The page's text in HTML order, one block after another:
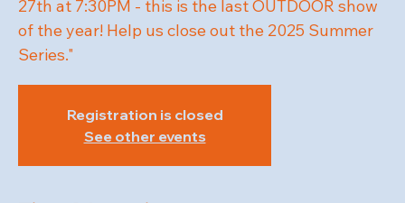
27th at 7:30PM - this is the last OUTDOOR show
of the year! Help us close out the 2025 Summer
Series."
Registration is closed
See other events